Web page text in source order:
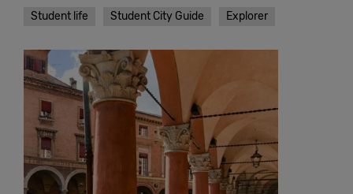
Student life Student City Guide Explorer